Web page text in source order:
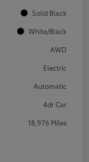
Solid Black
White/Black
AWD
Electric
Automatic
4dr Car
18,976 Miles